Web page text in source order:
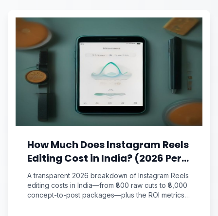
How Much Does Instagram Reels
Editing Cost in India? (2026 Per-
Video Pricing & ROI Breakdown)
A transparent 2026 breakdown of Instagram Reels
editing costs in India—from ₹800 raw cuts to ₹8,000
concept-to-post packages—plus the ROI metrics